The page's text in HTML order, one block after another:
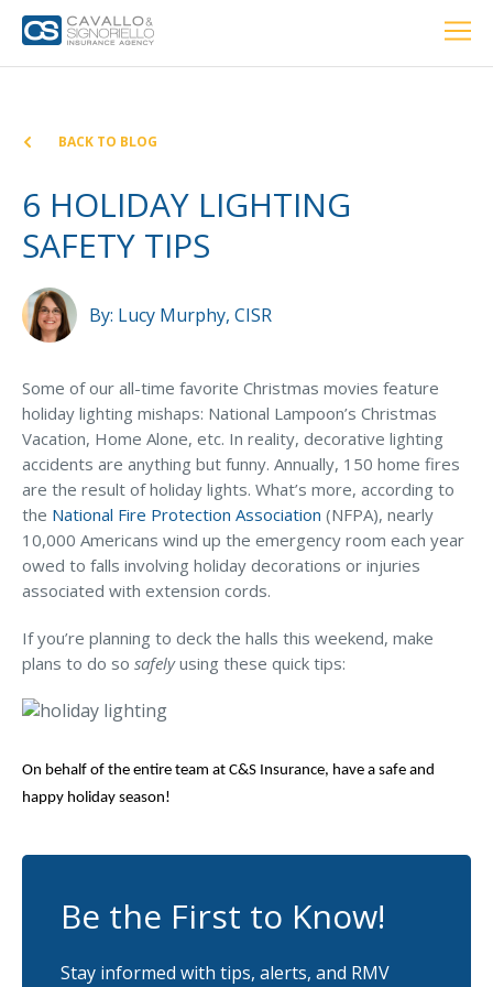
Home
Home Insurance
Private Client Group
Renter’s Insurance
Personal Umbrella Insurance
MA Nurse’s Association Discount
Coastal Property Insurance
Coverages
Commercial Auto Insurance
Commercial Property Insurance
Loss Control Services
Bonds for Contractors
BACK TO BLOG
6 HOLIDAY LIGHTING
SAFETY TIPS
By: Lucy Murphy, CISR
Some of our all-time favorite Christmas movies feature
holiday lighting mishaps: National Lampoon’s Christmas
Vacation, Home Alone, etc. In reality, decorative lighting
accidents are anything but funny. Annually, 150 home fires
are the result of holiday lights. What’s more, according to
the National Fire Protection Association (NFPA), nearly
10,000 Americans wind up the emergency room each year
owed to falls involving holiday decorations or injuries
associated with extension cords.
If you’re planning to deck the halls this weekend, make
plans to do so safelyusing these quick tips:
On behalf of the entire team at C&S Insurance, have a safe and
happy holiday season!
Be the First to Know!
Stay informed with tips, alerts, and RMV